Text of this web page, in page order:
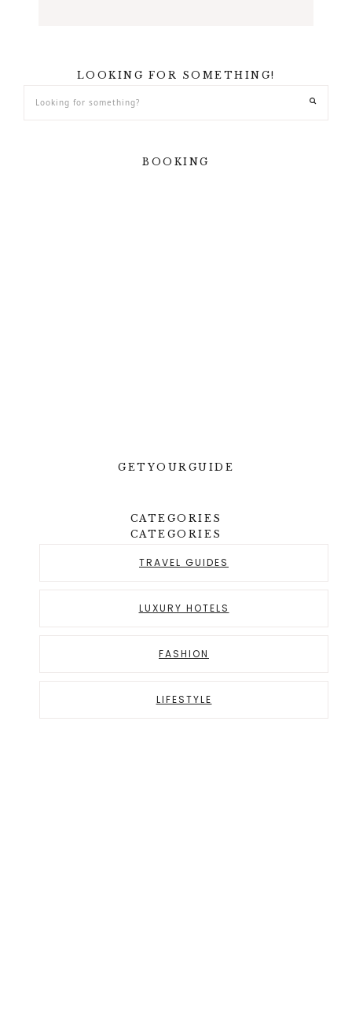
LOOKING FOR SOMETHING!
BOOKING
GETYOURGUIDE
CATEGORIES
CATEGORIES
TRAVEL GUIDES
LUXURY HOTELS
FASHION
LIFESTYLE